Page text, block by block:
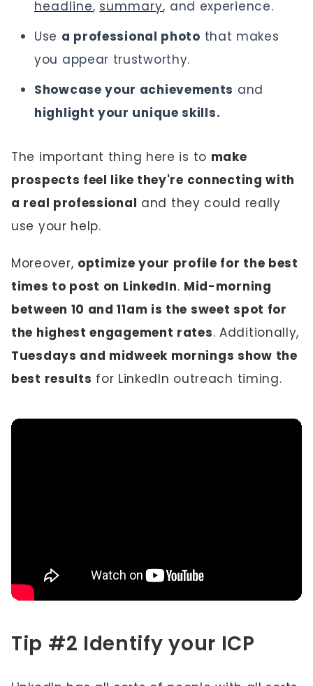
headline, summary, and experience.
Use a professional photo that makes
you appear trustworthy.
Showcase your achievements and
highlight your unique skills.
The important thing here is to make
prospects feel like they're connecting with
a real professional and they could really
use your help.
Moreover, optimize your profile for the best
times to post on LinkedIn. Mid-morning
between 10 and 11am is the sweet spot for
the highest engagement rates. Additionally,
Tuesdays and midweek mornings show the
best results for LinkedIn outreach timing.
Tip #2 Identify your ICP